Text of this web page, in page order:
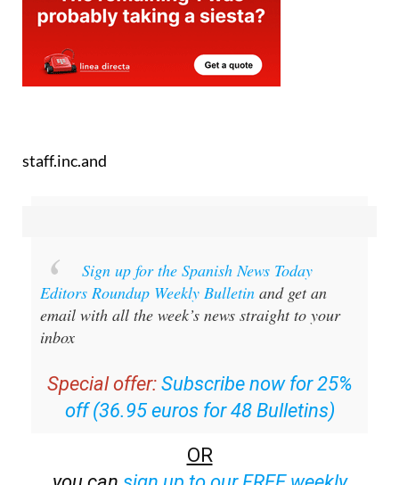
staff.inc.and
Sign up for the Spanish News Today
Editors Roundup Weekly Bulletin and get an
email with all the week’s news straight to your
inbox
Special offer: Subscribe now for 25%
off (36.95 euros for 48 Bulletins)
OR